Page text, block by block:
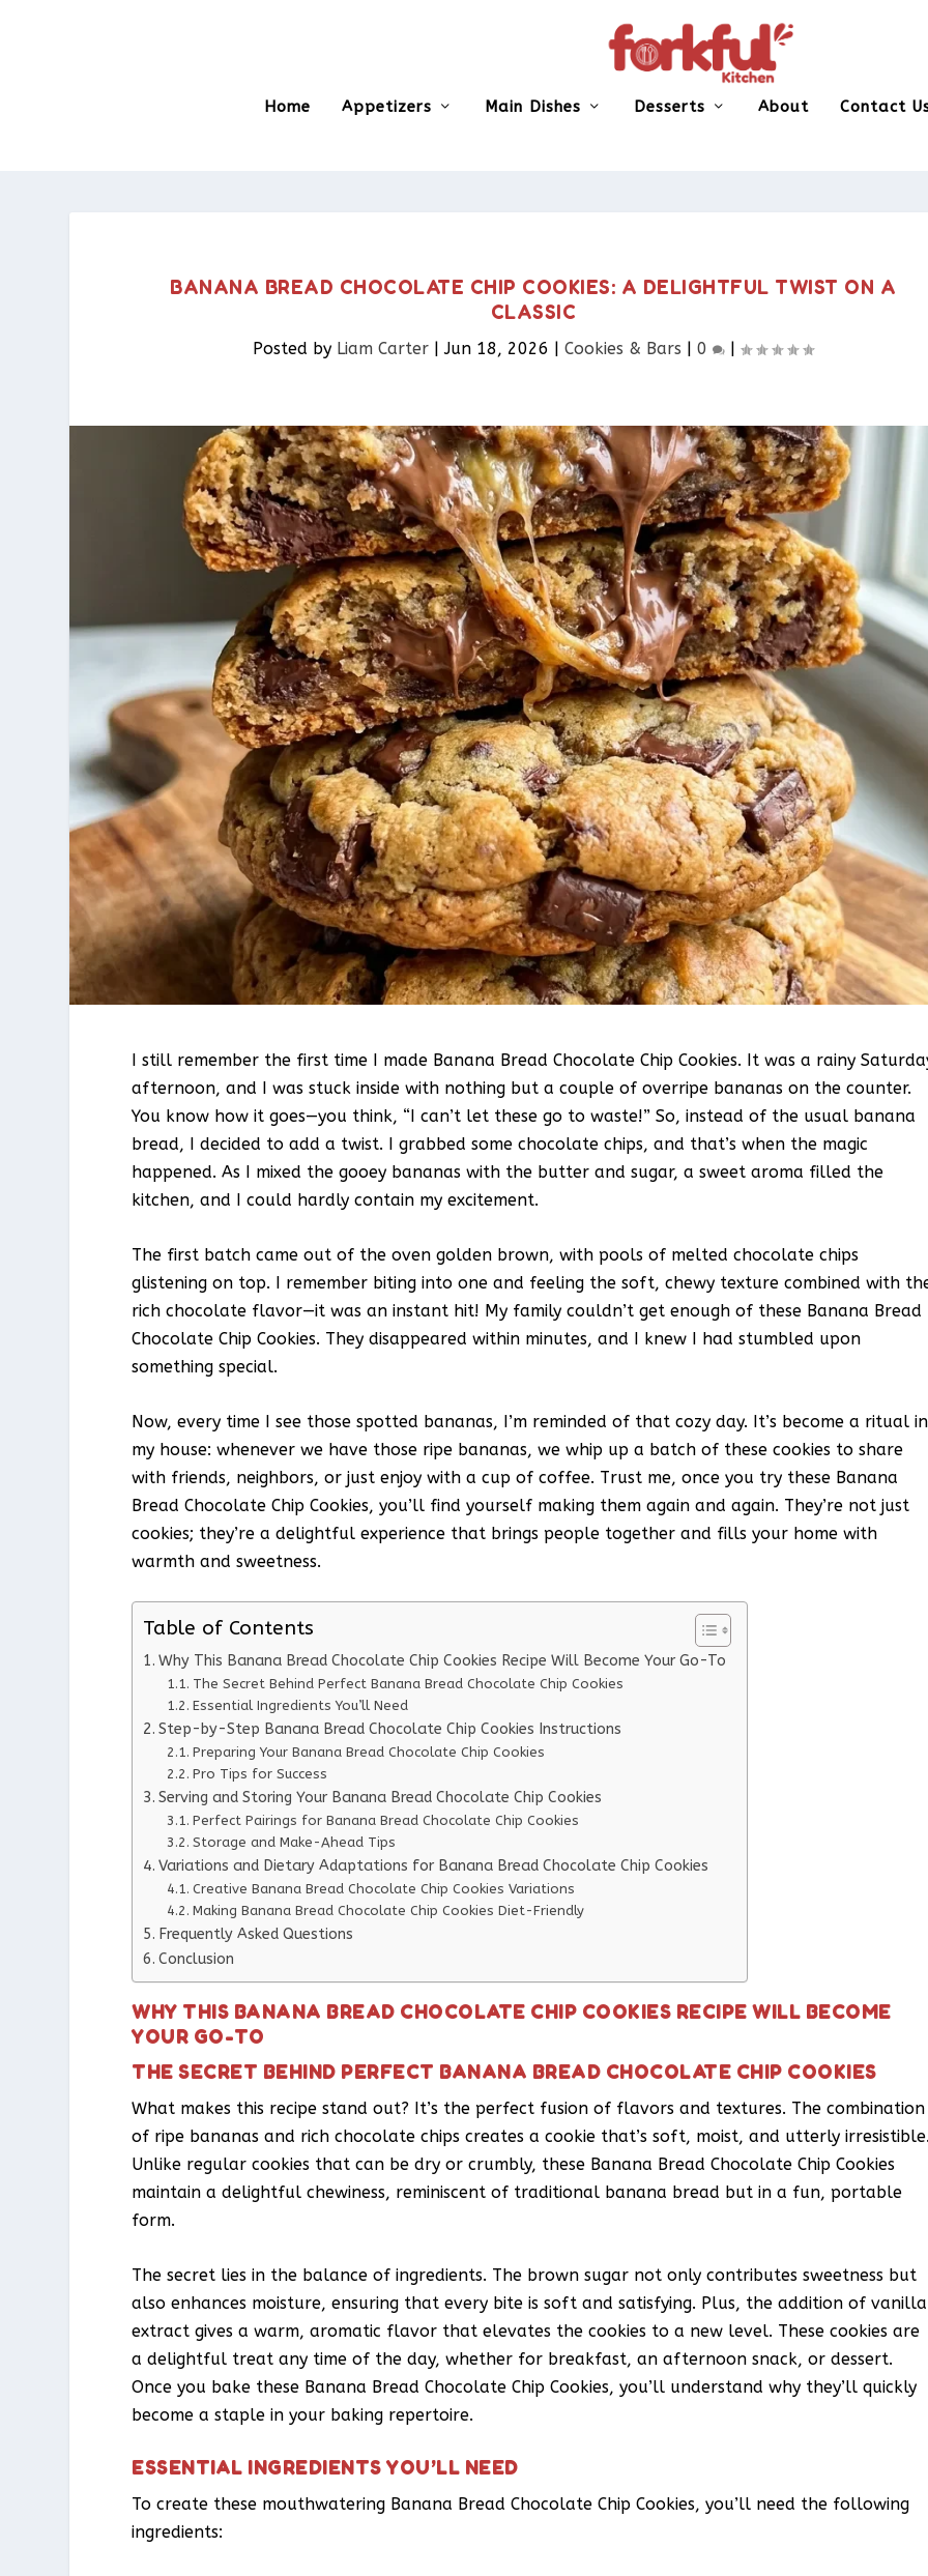
Home Appetizers Main Dishes Desserts About Contact
BANANA BREAD CHOCOLATE CHIP COOKIES: A DELIGHTFUL TWIST ON A
CLASSIC
Posted by Liam Carter |Jun 18, 2026 |Cookies & Bars​ |0 |
I still remember the first time I made Banana Bread Chocolate Chip Cookies. It was a rainy
afternoon, and I was stuck inside with nothing but a couple of overripe bananas on the counter.
You know how it goes—you think, “I can’t let these go to waste!” So, instead of the usual banana
bread, I decided to add a twist. I grabbed some chocolate chips, and that’s when the magic
happened. As I mixed the gooey bananas with the butter and sugar, a sweet aroma filled the
kitchen, and I could hardly contain my excitement.
The first batch came out of the oven golden brown, with pools of melted chocolate chips
glistening on top. I remember biting into one and feeling the soft, chewy texture combined with
rich chocolate flavor—it was an instant hit! My family couldn’t get enough of these Banana Bread
Chocolate Chip Cookies. They disappeared within minutes, and I knew I had stumbled upon
something special.
Now, every time I see those spotted bananas, I’m reminded of that cozy day. It’s become a ritual in
my house: whenever we have those ripe bananas, we whip up a batch of these cookies to share
with friends, neighbors, or just enjoy with a cup of coffee. Trust me, once you try these Banana
Bread Chocolate Chip Cookies, you’ll find yourself making them again and again. They’re not just
cookies; they’re a delightful experience that brings people together and fills your home with
warmth and sweetness.
Table of Contents
Why This Banana Bread Chocolate Chip Cookies Recipe Will Become Your Go-To
The Secret Behind Perfect Banana Bread Chocolate Chip Cookies
Essential Ingredients You’ll Need
Step-by-Step Banana Bread Chocolate Chip Cookies Instructions
Preparing Your Banana Bread Chocolate Chip Cookies
Pro Tips for Success
Serving and Storing Your Banana Bread Chocolate Chip Cookies
Perfect Pairings for Banana Bread Chocolate Chip Cookies
Storage and Make-Ahead Tips
Variations and Dietary Adaptations for Banana Bread Chocolate Chip Cookies
Creative Banana Bread Chocolate Chip Cookies Variations
Making Banana Bread Chocolate Chip Cookies Diet-Friendly
Frequently Asked Questions
Conclusion
WHY THIS BANANA BREAD CHOCOLATE CHIP COOKIES RECIPE WILL BECOME
YOUR GO-TO
THE SECRET BEHIND PERFECT BANANA BREAD CHOCOLATE CHIP COOKIES
What makes this recipe stand out? It’s the perfect fusion of flavors and textures. The combination
of ripe bananas and rich chocolate chips creates a cookie that’s soft, moist, and utterly
Unlike regular cookies that can be dry or crumbly, these Banana Bread Chocolate Chip Cookies
maintain a delightful chewiness, reminiscent of traditional banana bread but in a fun, portable
form.
The secret lies in the balance of ingredients. The brown sugar not only contributes sweetness but
also enhances moisture, ensuring that every bite is soft and satisfying. Plus, the addition of vanilla
extract gives a warm, aromatic flavor that elevates the cookies to a new level. These cookies are
a delightful treat any time of the day, whether for breakfast, an afternoon snack, or dessert.
Once you bake these Banana Bread Chocolate Chip Cookies, you’ll understand why they’ll quickly
become a staple in your baking repertoire.
ESSENTIAL INGREDIENTS YOU’LL NEED
To create these mouthwatering Banana Bread Chocolate Chip Cookies, you’ll need the following
ingredients: